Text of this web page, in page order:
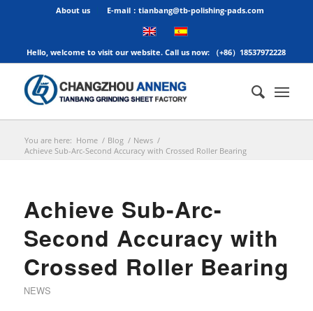
About us E-mail：tianbang@tb-polishing-pads.com
Hello, welcome to visit our website. Call us now: （+86）18537972228
You are here: Home / Blog / News /
Achieve Sub-Arc-Second Accuracy with Crossed Roller Bearing
Achieve Sub-Arc-
Second Accuracy with
Crossed Roller Bearing
NEWS